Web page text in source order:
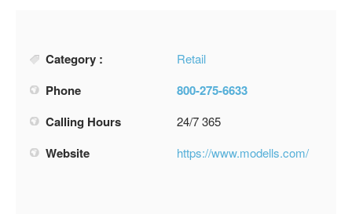
Category : Retail
Phone
800-275-6633
Calling Hours
24/7 365
Website https://www.modells.com/